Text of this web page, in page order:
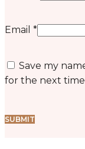
Email *
Save my
for the next